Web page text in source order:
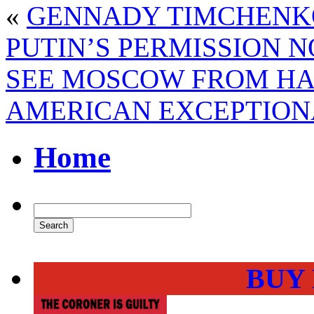
« GENNADY
PUTIN’S PERMISSION
SEE MOSCOW FROM
AMERICAN
Home
BUY